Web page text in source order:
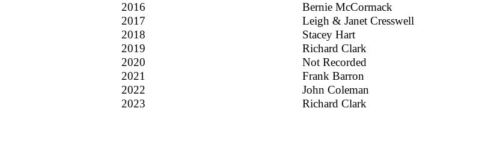
2016
Bernie McCormack
2017
Leigh & Janet Cresswell
2018
Stacey Hart
2019
Richard Clark
2020
Not Recorded
2021
Frank Barron
2022
John Coleman
2023
Richard Clark